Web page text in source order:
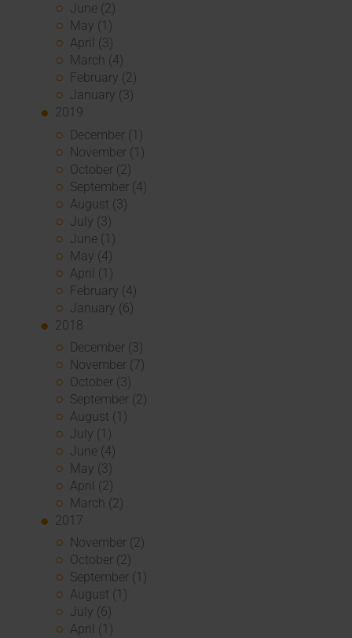
June (2)
May (1)
April (3)
March (4)
February (2)
January (3)
2019
December (1)
November (1)
October (2)
September (4)
August (3)
July (3)
June (1)
May (4)
April (1)
February (4)
January (6)
2018
December (3)
November (7)
October (3)
September (2)
August (1)
July (1)
June (4)
May (3)
April (2)
March (2)
2017
November (2)
October (2)
September (1)
August (1)
July (6)
April (1)